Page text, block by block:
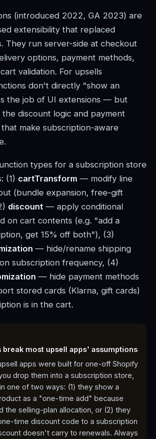
(introduced 2022, GA 2023) are
extensibility that replaced
They run server-side at checkout
options, payment methods,
validation. For upsells
don't directly "show an
the job of UI extensions — but
discount logic and payment
make subscription-aware
types for a subscription store
(1) cartTransform — modify line
(bundle expansion, free-gift
discount — apply conditional
on cart contents (e.g. "add a
get 15% off both"), (3)
— hide/rename shipping
subscription frequency, (4)
— hide payment methods
stored cards (Klarna, gift cards)
is in the cart.
break most upsell apps' assumptions
apps were built for one-off Shopify
drop them into a subscription store,
one of two ways: (1) they show a
as a "one-time add" because
the selling-plan allocation, or (2) they
time discount code to a subscription
doesn't carry to renewals. Always